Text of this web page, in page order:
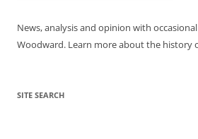
News, analysis and opinion with occasional
Woodward. Learn more about the history
SITE SEARCH